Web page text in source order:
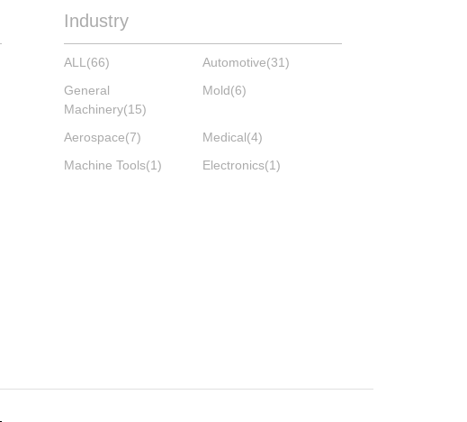
Industry
ALL (66) Automotive(31)
General
Machinery(15)
Mold(6)
Aerospace(7) Medical(4)
Machine Tools(1) Electronics(1)